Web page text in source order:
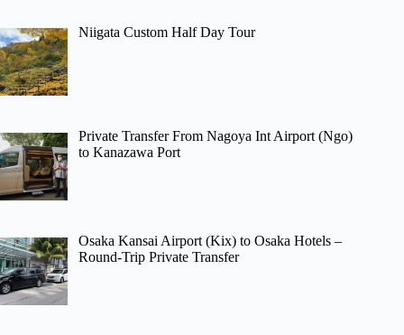
Niigata Custom Half Day Tour
Private Transfer From Nagoya Int Airport (Ngo)
to Kanazawa Port
Osaka Kansai Airport (Kix) to Osaka Hotels –
Round-Trip Private Transfer